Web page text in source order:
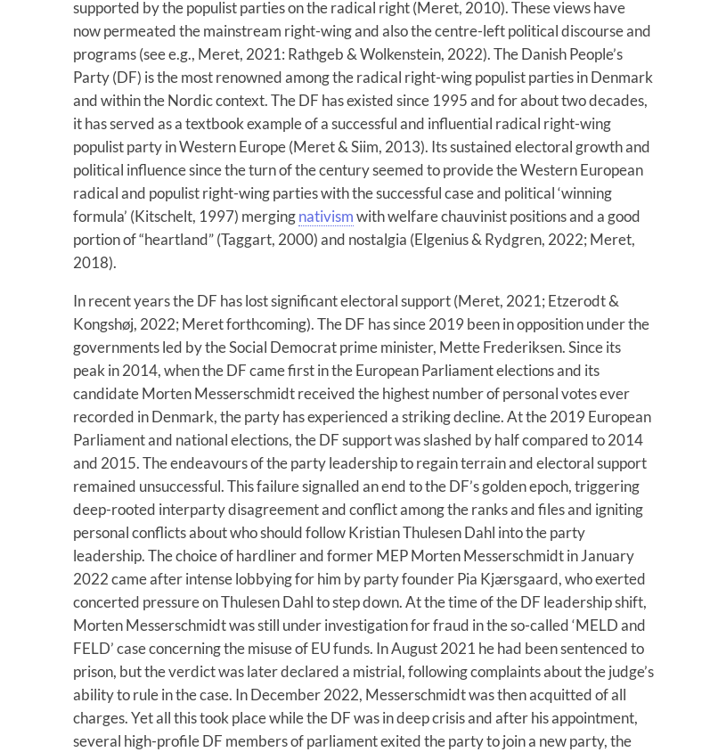
supported by the populist parties on the radical right (Meret, 2010). These views have
now permeated the mainstream right-wing and also the centre-left political discourse and
programs (see e.g., Meret, 2021: Rathgeb & Wolkenstein, 2022). The Danish People’s
Party (DF) is the most renowned among the radical right-wing populist parties in Denmark
and within the Nordic context. The DF has existed since 1995 and for about two decades,
it has served as a textbook example of a successful and influential radical right-wing
populist party in Western Europe (Meret & Siim, 2013). Its sustained electoral growth and
political influence since the turn of the century seemed to provide the Western European
radical and populist right-wing parties with the successful case and political ‘winning
formula’ (Kitschelt, 1997) mergingnativismwith welfare chauvinist positions and a good
portion of “heartland” (Taggart, 2000) and nostalgia (Elgenius & Rydgren, 2022; Meret,
2018).
In recent years the DF has lost significant electoral support (Meret, 2021; Etzerodt &
Kongshøj, 2022; Meret forthcoming). The DF has since 2019 been in opposition under the
governments led by the Social Democrat prime minister, Mette Frederiksen. Since its
peak in 2014, when the DF came first in the European Parliament elections and its
candidate Morten Messerschmidt received the highest number of personal votes ever
recorded in Denmark, the party has experienced a striking decline. At the 2019 European
Parliament and national elections, the DF support was slashed by half compared to 2014
and 2015. The endeavours of the party leadership to regain terrain and electoral support
remained unsuccessful. This failure signalled an end to the DF’s golden epoch, triggering
deep-rooted interparty disagreement and conflict among the ranks and files and igniting
personal conflicts about who should follow Kristian Thulesen Dahl into the party
leadership. The choice of hardliner and former MEP Morten Messerschmidt in January
2022 came after intense lobbying for him by party founder Pia Kjærsgaard, who exerted
concerted pressure on Thulesen Dahl to step down. At the time of the DF leadership shift,
Morten Messerschmidt was still under investigation for fraud in the so-called ‘MELD and
FELD’ case concerning the misuse of EU funds. In August 2021 he had been sentenced to
prison, but the verdict was later declared a mistrial, following complaints about the judge’s
ability to rule in the case. In December 2022, Messerschmidt was then acquitted of all
charges. Yet all this took place while the DF was in deep crisis and after his appointment,
several high-profile DF members of parliament exited the party to join a new party, the